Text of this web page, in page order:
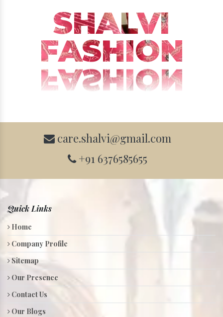
SHALVI
FASHION
care.shalvi@gmail.com
+91 6376585655
Quick Links
Home
Company Profile
Sitemap
Our Presence
Contact Us
Our Blogs